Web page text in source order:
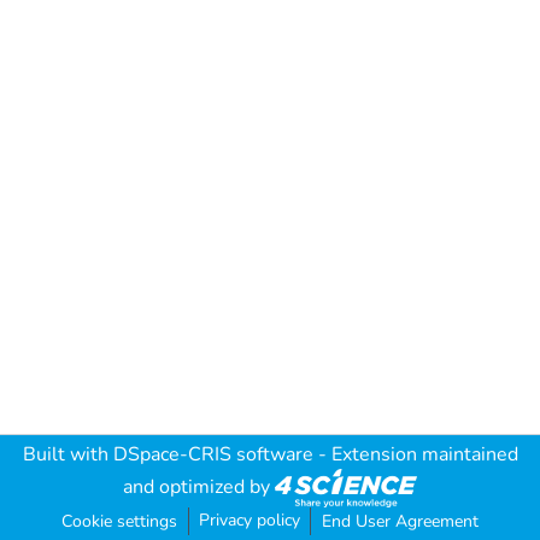
Built with DSpace-CRIS software - Extension maintained
and optimized by
Cookie settings Privacy policy End User Agreement